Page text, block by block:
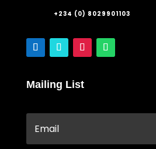
+234 (0) 8029901103
Mailing List